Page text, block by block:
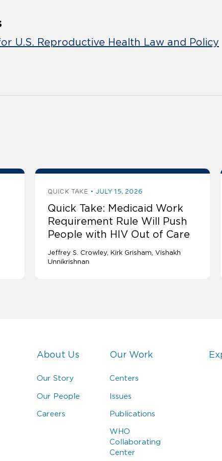
U.S. Reproductive Health Law and Policy
QUICK TAKE JULY 15, 2026
Quick Take: Medicaid Work
Requirement Rule Will Push
People with HIV Out of Care
Jeffrey S. Crowley Kirk Grisham Vishakh
Unnikrishnan
About Us
Our Story
Our People
Careers
Our Work
Centers
Issues
Publications
WHO
Collaborating
Center